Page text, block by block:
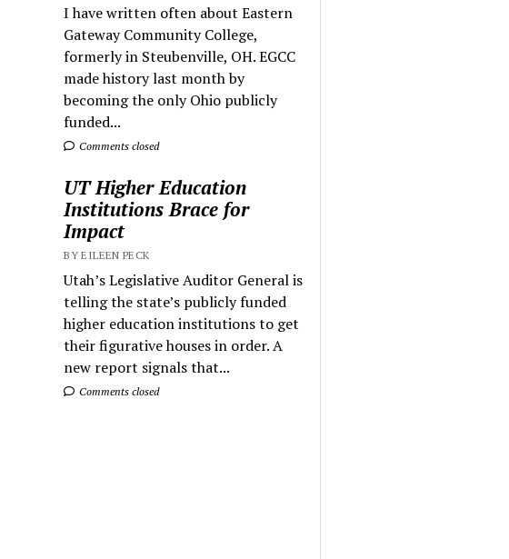
I have written often about Eastern
Gateway Community College,
formerly in Steubenville, OH. EGCC
made history last month by
becoming the only Ohio publicly
funded...
Comments closed
UT Higher Education
Institutions Brace for
Impact
BY EILEEN PECK
Utah’s Legislative Auditor General is
telling the state’s publicly funded
higher education institutions to get
their figurative houses in order. A
new report signals that...
Comments closed